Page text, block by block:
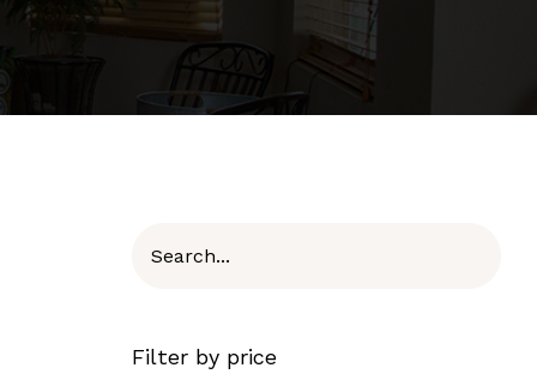
Filter by price